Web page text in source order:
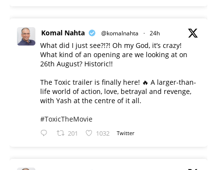
Komal Nahta @komalnahta · 24h
What did I just see?!?! Oh my God, it’s crazy!
What kind of an opening are we looking at on
26th August? Historic!!
The Toxic trailer is finally here! 🔥 A larger-than-
life world of action, love, betrayal and revenge,
with Yash at the centre of it all.
#ToxicTheMovie
201 1032 Twitter